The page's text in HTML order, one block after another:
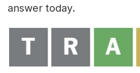
answer today.